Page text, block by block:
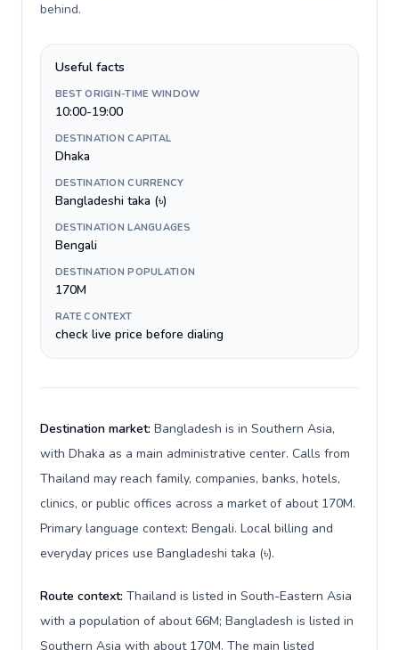
behind.
Useful facts
BEST ORIGIN-TIME WINDOW
10:00-19:00
DESTINATION CAPITAL
Dhaka
DESTINATION CURRENCY
Bangladeshi taka (৳)
DESTINATION LANGUAGES
Bengali
DESTINATION POPULATION
170M
RATE CONTEXT
check live price before dialing
Destination market: Bangladesh is in Southern Asia,
with Dhaka as a main administrative center. Calls from
Thailand may reach family, companies, banks, hotels,
clinics, or public offices across a market of about 170M.
Primary language context: Bengali. Local billing and
everyday prices use Bangladeshi taka (৳).
Route context: Thailand is listed in South-Eastern Asia
with a population of about 66M; Bangladesh is listed in
Southern Asia with about 170M. The main listed